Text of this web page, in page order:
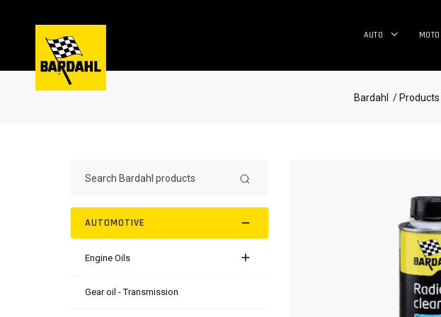
AUTO MOTO
Bardahl / Products
AUTOMOTIVE
Engine Oils
Gear oil - Transmission